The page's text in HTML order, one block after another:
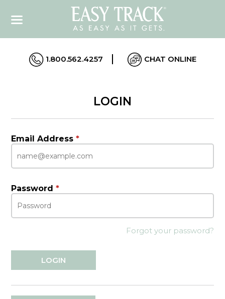
1.800.562.4257 CHAT ONLINE
LOGIN
Email Address*
Password*
Forgot your password?